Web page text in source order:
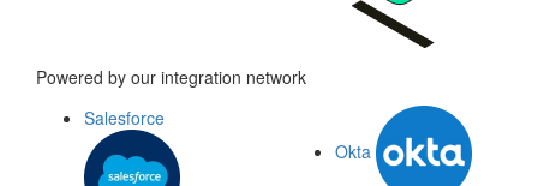
Powered by our integration network
Salesforce
Okta